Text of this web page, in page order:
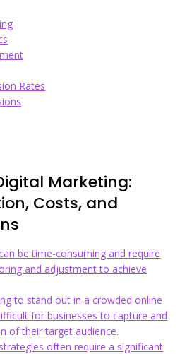
Rates
Marketing:
Costs, and
be time-consuming and require
and adjustment to achieve
to stand out in a crowded online
for businesses to capture and
of their target audience.
often require a significant